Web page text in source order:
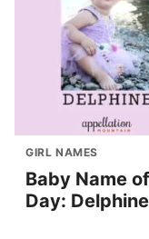
GIRL NAMES
Baby Name
Day: Delphine